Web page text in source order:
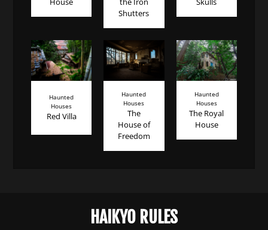
Shutters
Haunted
Houses
Red Villa
Haunted
Houses
The
House of
Freedom
Haunted
Houses
The Royal
House
HAIKYO RULES